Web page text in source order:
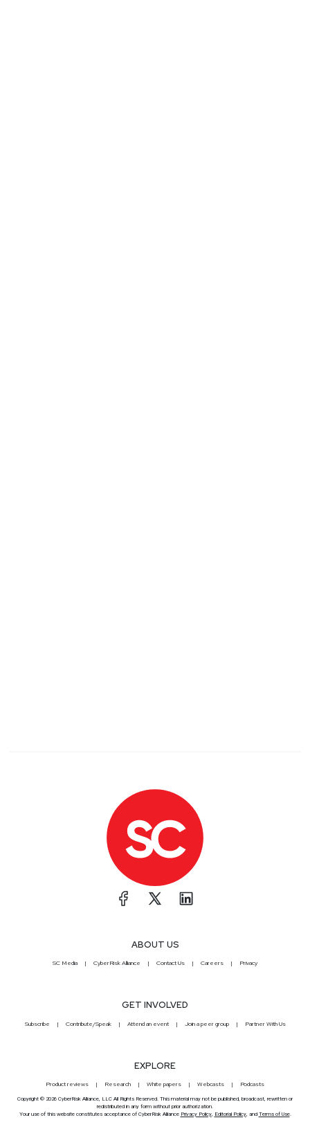
ABOUT US
SC Media CyberRisk Alliance Contact Us Careers Privacy
GET INVOLVED
Subscribe Contribute/Speak Attend an event Join a peer group Partner With Us
EXPLORE
Product reviews Research White papers Webcasts Podcasts
Copyright © 2026 CyberRisk Alliance, LLC All Rights Reserved. This material may not be published, broadcast, rewritten or
redistributed in any form without prior authorization.
Your use of this website constitutes acceptance of CyberRisk Alliance Privacy Policy, Editorial Policy, and Terms of Use.